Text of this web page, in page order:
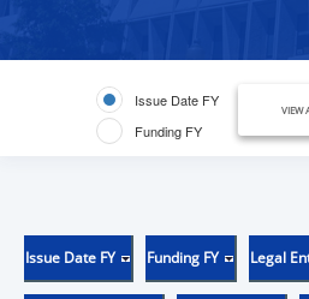
Issue Date FY
Funding FY
VIEW
Issue Date FY Funding FY Legal